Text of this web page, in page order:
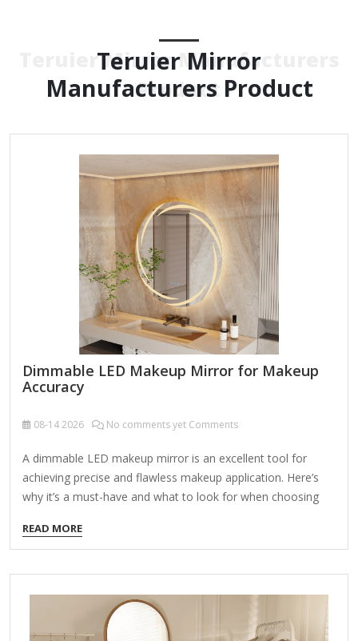
Teruier Mirror
Manufacturers Product
Teruier Mirror Manufacturers
Product
Dimmable LED Makeup Mirror for Makeup
Accuracy
08-142026 No comments yet Comments
A dimmable LED makeup mirror is an excellent tool for
achieving precise and flawless makeup application. Here’s
why it’s a must-have and what to look for when choosing
Adjustable Brightness Allows you to control light intensity
for different lighting conditions (day/night). Helps avoid over-
or under-applying makeup by simulating natural light. True-
to-Life Color Accuracy Look for daylight-balanced
LEDs (5000K-6000K color temperature) to prevent color
distortion. Ensures your makeup looks consistent in all
READ MORE